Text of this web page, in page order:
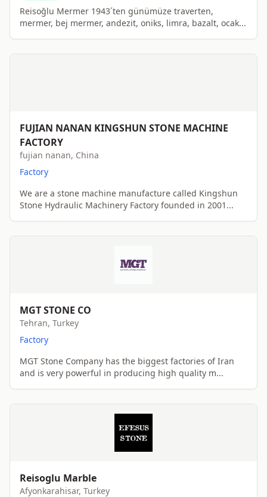
Reisoğlu Mermer 1943´ten günümüze traverten,
mermer, bej mermer, andezit, oniks, limra, bazalt, ocak...
FUJIAN NANAN KINGSHUN STONE MACHINE
FACTORY
fujian nanan, China
Factory
We are a stone machine manufacture called Kingshun
Stone Hydraulic Machinery Factory founded in 2001...
MGT STONE CO
Tehran, Turkey
Factory
MGT Stone Company has the biggest factories of Iran
and is very powerful in producing high quality m...
Reisoglu Marble
Afyonkarahisar, Turkey